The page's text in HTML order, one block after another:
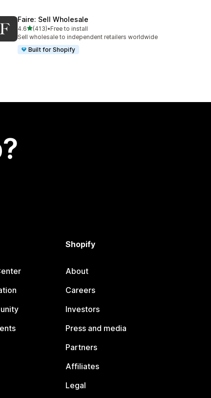
Faire: Sell Wholesale
4.6out of 5 stars
(413)
413 total reviews
•Free to install
Sell wholesale to independent retailers worldwide
Built for Shopify
Shopify
About
Careers
Investors
Press and media
Partners
Affiliates
Legal